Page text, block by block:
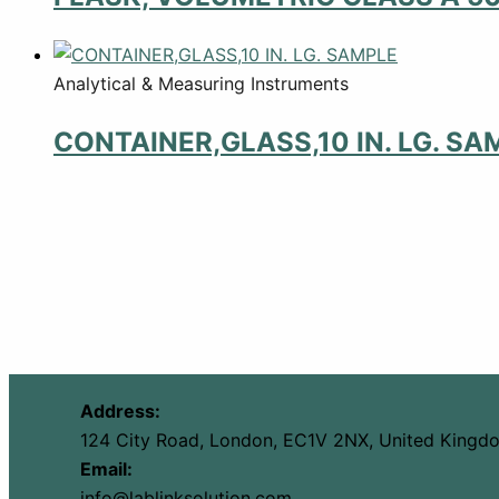
Analytical & Measuring Instruments
CONTAINER,GLASS,10 IN. LG.
Address:
124 City Road, London, EC1V 2NX, United
Email: